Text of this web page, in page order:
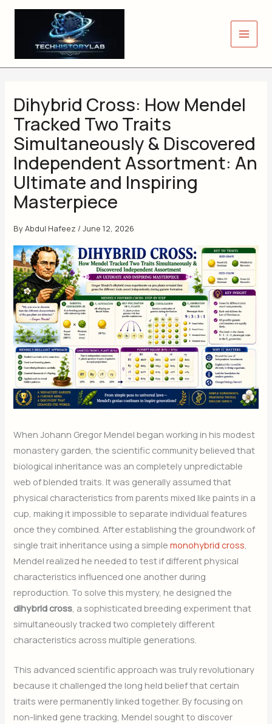
Skip
Dihybrid Cross: How Mendel
Tracked Two Traits
Simultaneously & Discovered
Independent Assortment: An
Ultimate and Inspiring
Masterpiece
ByAbdul Hafeez /June 12, 2026
When Johann Gregor Mendel began working in his modest
monastery garden, the scientific community believed that
biological inheritance was an completely unpredictable
web of blended traits. It was generally assumed that
physical characteristics from parents mixed like paints in a
cup, making it impossible to separate individual features
once they combined. After establishing the groundwork of
single trait inheritance using a simplemonohybrid cross
Mendel realized he needed to test if different physical
characteristics influenced one another during
reproduction. To solve this mystery, he designed the
dihybrid cross , a sophisticated breeding experiment that
simultaneously tracked two completely different
characteristics across multiple generations.
This advanced scientific approach was truly revolutionary
because it challenged the long held belief that certain
traits were permanently linked together. By focusing on
non-linked gene tracking, Mendel sought to discover